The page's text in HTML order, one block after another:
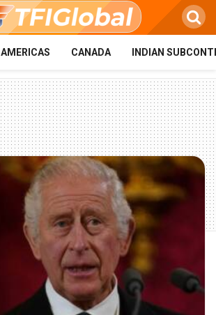
AMERICAS CANADA INDIAN